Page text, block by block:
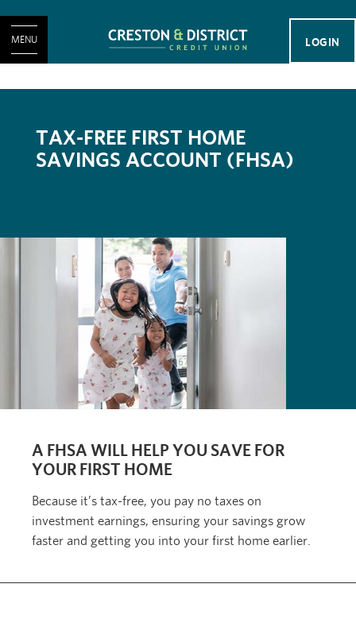
LOGIN
MENU
TAX-FREE FIRST HOME
SAVINGS ACCOUNT (FHSA)
A FHSA WILL HELP YOU SAVE FOR
YOUR FIRST HOME
Because it’s tax-free, you pay no taxes on
investment earnings, ensuring your savings grow
faster and getting you into your first home earlier.